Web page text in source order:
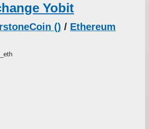
Yobit
() / Ethereum